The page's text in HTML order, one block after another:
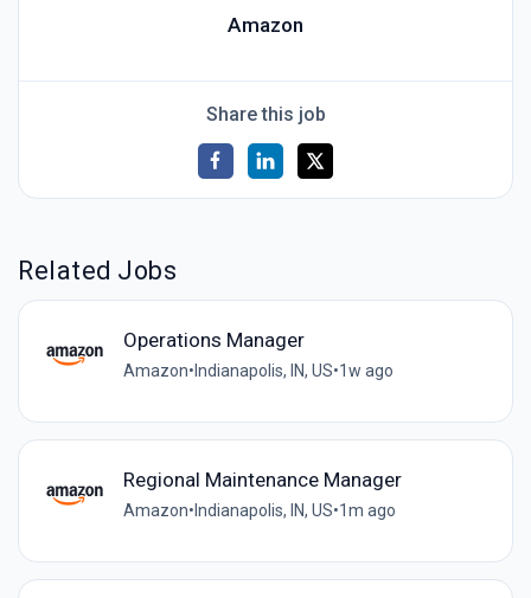
Amazon
Share this job
Related Jobs
Operations Manager
Amazon• Indianapolis, IN, US•1w ago
Regional Maintenance Manager
Amazon• Indianapolis, IN, US•1m ago